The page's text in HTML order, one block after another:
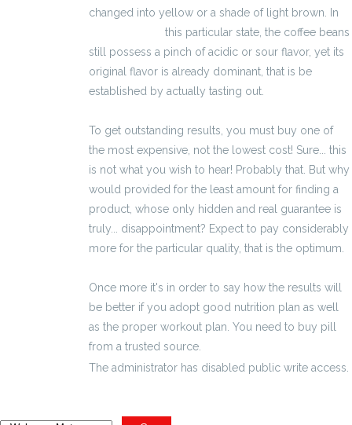
changed into yellow or a shade of light brown. In
this particular state, the coffee beans
still possess a pinch of acidic or sour flavor, yet its
original flavor is already dominant, that is be
established by actually tasting out.
To get outstanding results, you must buy one of
the most expensive, not the lowest cost! Sure... this
is not what you wish to hear! Probably that. But why
would provided for the least amount for finding a
product, whose only hidden and real guarantee is
truly... disappointment? Expect to pay considerably
more for the particular quality, that is the optimum.
Once more it's in order to say how the results will
be better if you adopt good nutrition plan as well
as the proper workout plan. You need to buy pill
from a trusted source.
The administrator has disabled public write access.